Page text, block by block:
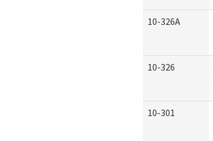
10-326A
10-326
10-301